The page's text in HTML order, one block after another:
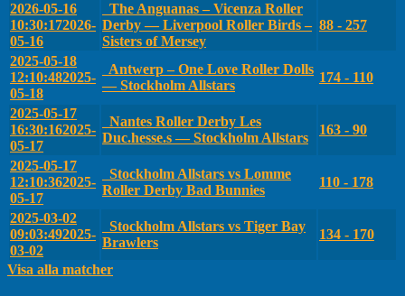
2026-05-16
10:30:172026-
05-16
The Anguanas – Vicenza Roller
Derby — Liverpool Roller Birds –
Sisters of Mersey
88 - 257
2025-05-18
12:10:482025-
05-18
Antwerp – One Love Roller Dolls
— Stockholm Allstars
174 - 110
2025-05-17
16:30:162025-
05-17
Nantes Roller Derby Les
Duc.hesse.s — Stockholm Allstars
163 - 90
2025-05-17
12:10:362025-
05-17
Stockholm Allstars vs Lomme
Roller Derby Bad Bunnies
110 - 178
2025-03-02
09:03:492025-
03-02
Stockholm Allstars vs Tiger Bay
Brawlers
134 - 170
Visa alla matcher